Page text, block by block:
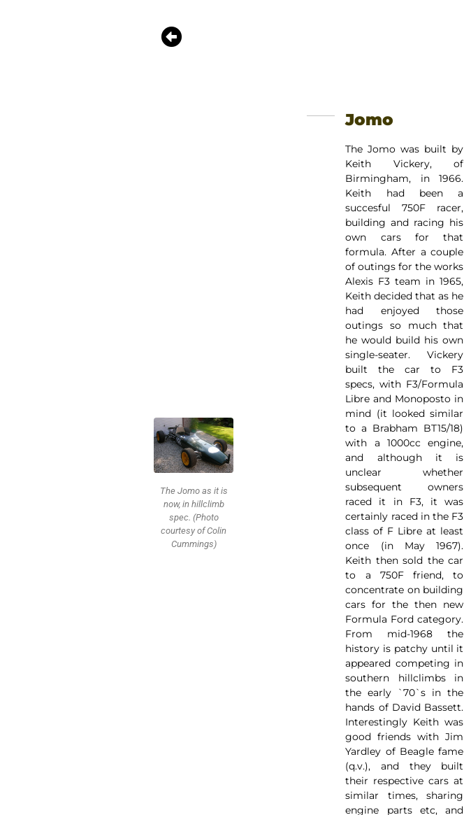
The Jomo as it is
now, in hillclimb
spec. (Photo
courtesy of Colin
Cummings)
Jomo
The Jomo was built by
Keith Vickery, of
Birmingham, in 1966.
Keith had been a
succesful 750F racer,
building and racing his
own cars for that
formula. After a couple
of outings for the works
Alexis F3 team in 1965,
Keith decided that as he
had enjoyed those
outings so much that
he would build his own
single-seater. Vickery
built the car to F3
specs, with F3/Formula
Libre and Monoposto in
mind (it looked similar
to a Brabham BT15/18)
with a 1000cc engine,
and although it is
unclear whether
subsequent owners
raced it in F3, it was
certainly raced in the F3
class of F Libre at least
once (in May 1967).
Keith then sold the car
to a 750F friend, to
concentrate on building
cars for the then new
Formula Ford category.
From mid-1968 the
history is patchy until it
appeared competing in
southern hillclimbs in
the early `70`s in the
hands of David Bassett.
Interestingly Keith was
good friends with Jim
Yardley of Beagle fame
(q.v.), and they built
their respective cars at
similar times, sharing
engine parts etc, and